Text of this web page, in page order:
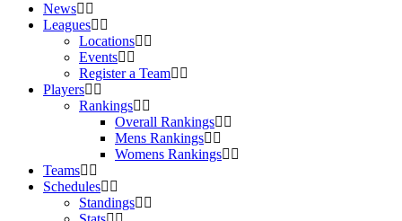
News
Leagues
Locations
Events
Register a Team
Players
Rankings
Overall Rankings
Mens Rankings
Womens Rankings
Teams
Schedules
Standings